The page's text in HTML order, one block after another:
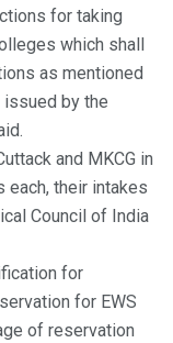
for taking
which shall
as mentioned
issued by the
and MKCG in
each, their intakes
Council of India
for
for EWS
of reservation